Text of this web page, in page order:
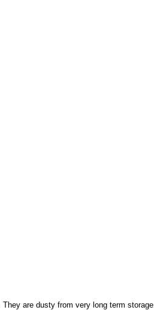
are dusty from very long term storage.